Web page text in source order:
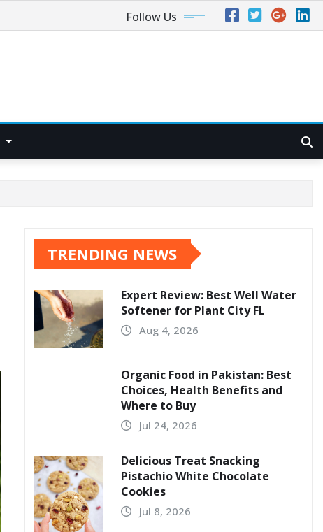
Follow Us
TRENDING NEWS
Expert Review: Best Well Water
Softener for Plant City FL
Aug 4, 2026
Organic Food in Pakistan: Best
Choices, Health Benefits and
Where to Buy
Jul 24, 2026
Delicious Treat Snacking
Pistachio White Chocolate
Cookies
Jul 8, 2026